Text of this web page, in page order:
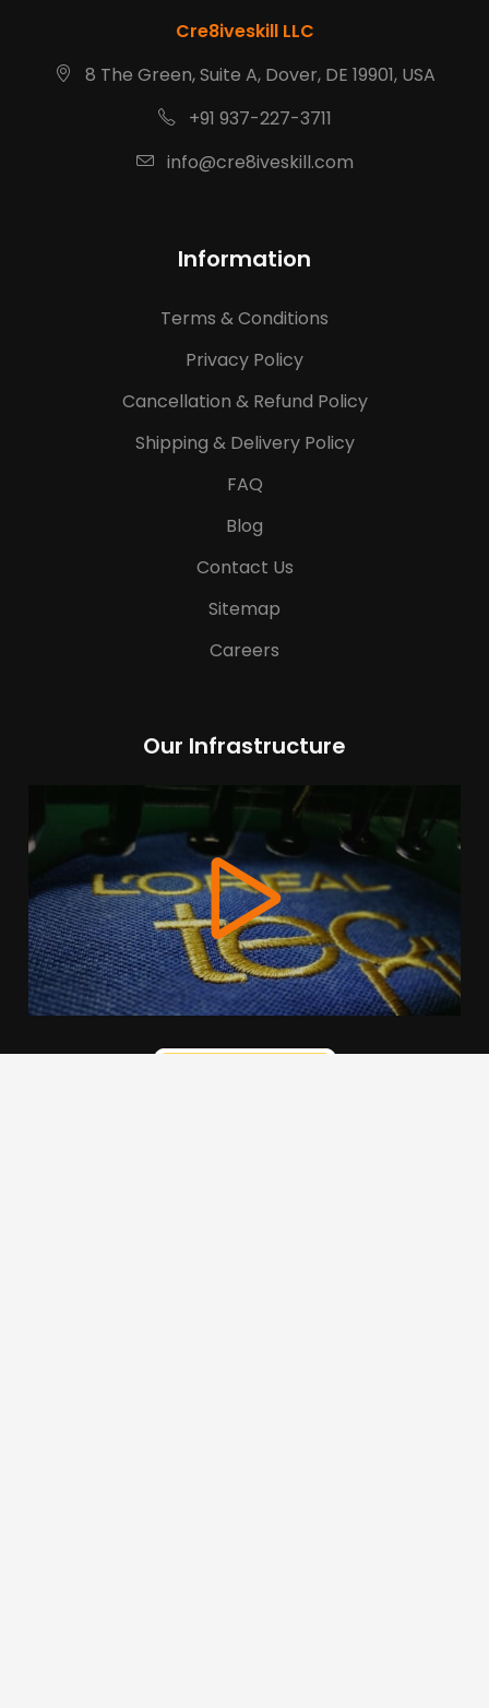
Cre8iveskill LLC
8 The Green, Suite A, Dover, DE 19901, USA
+91 937-227-3711
info@cre8iveskill.com
Information
Terms & Conditions
Privacy Policy
Cancellation & Refund Policy
Shipping & Delivery Policy
FAQ
Blog
Contact Us
Sitemap
Careers
Our Infrastructure